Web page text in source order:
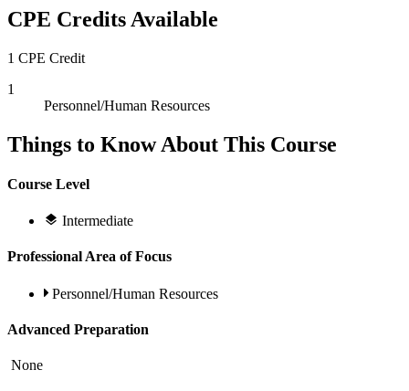
CPE Credits Available
1 CPE Credit
1
Personnel/Human Resources
Things to Know About This Course
Course Level
Intermediate
Professional Area of Focus
Personnel/Human Resources
Advanced Preparation
None